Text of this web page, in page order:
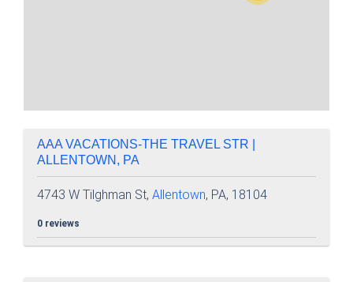
AAA VACATIONS-THE TRAVEL STR |
ALLENTOWN, PA
4743 W Tilghman St, Allentown, PA, 18104
0 reviews